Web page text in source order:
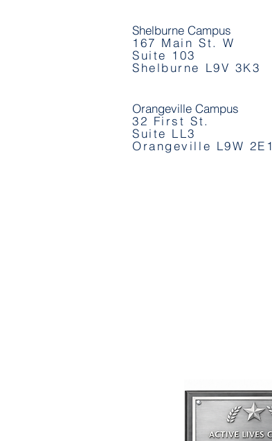
Shelburne Campus
167 Main St. W
Suite 103
Shelburne L9V 3K3
Orangeville Campus
32 First St.
Suite LL3
Orangeville L9W 2E1